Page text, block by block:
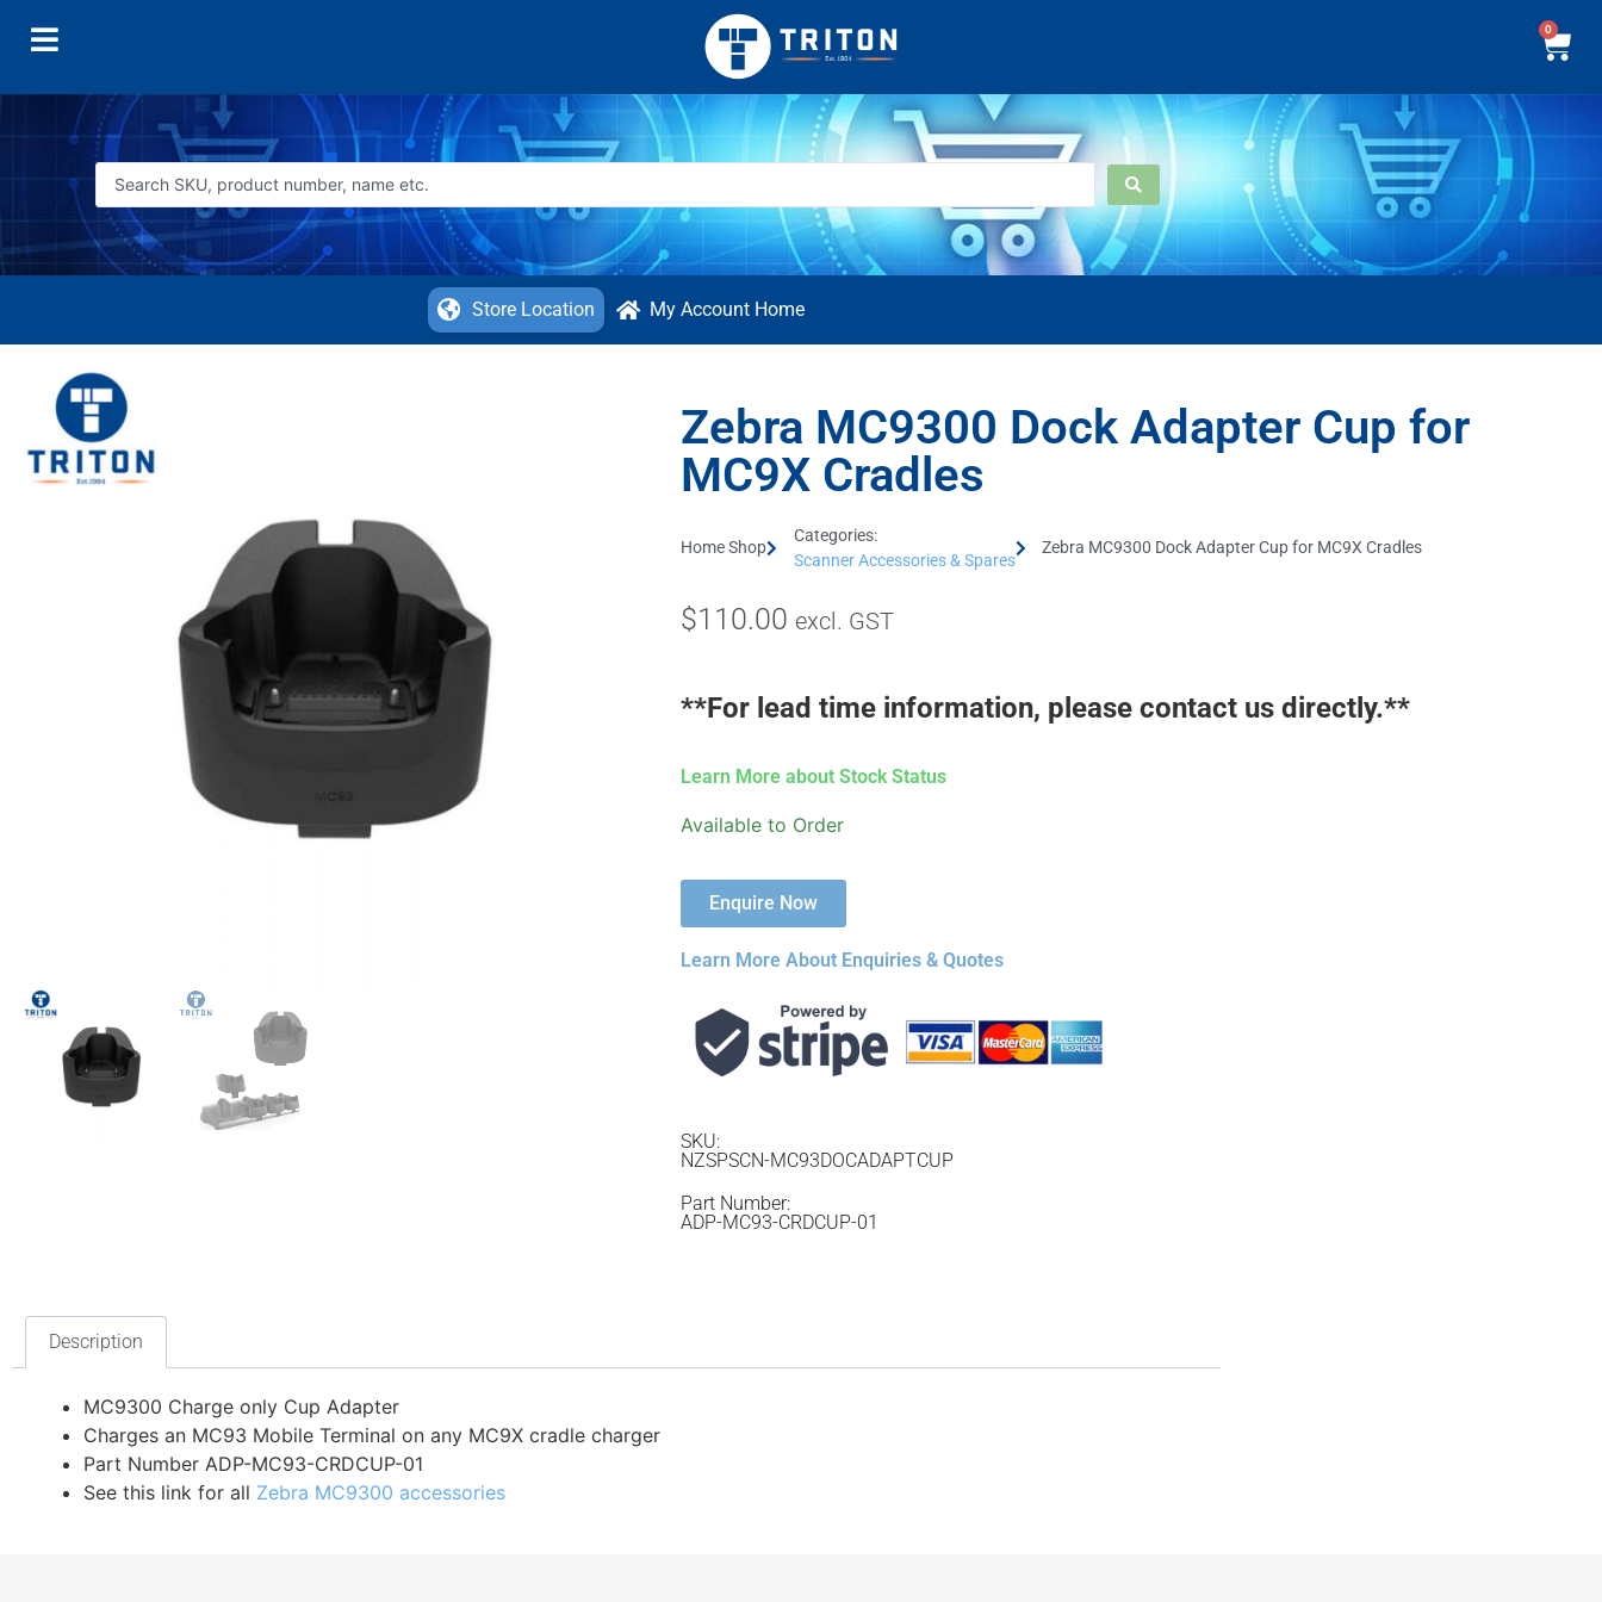
0
Store Location My Account Home
Zebra MC9300 Dock Adapter Cup for
MC9X Cradles
Home Shop
Categories:
Scanner Accessories & Spares
Zebra MC9300 Dock Adapter Cup for MC9X Cradles
$110.00 excl. GST
**For lead time information, please contact us directly.**
Learn More about Stock Status
Available to Order
Enquire Now
Learn More About Enquiries & Quotes
SKU:
NZSPSCN-MC93DOCADAPTCUP
Part Number:
ADP-MC93-CRDCUP-01
Description
MC9300 Charge only Cup Adapter
Charges an MC93 Mobile Terminal on any MC9X cradle charger
Part Number ADP-MC93-CRDCUP-01
See this link for all Zebra MC9300 accessories